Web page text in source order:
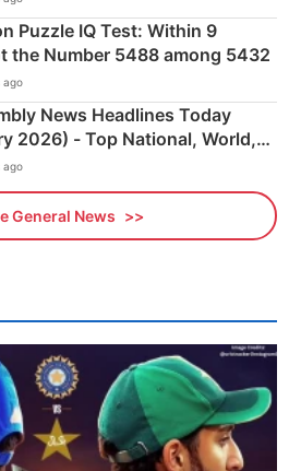
Puzzle IQ Test: Within 9
the Number 5488 among 5432
ago
News Headlines Today
2026) - Top National, World,
News Updates
ago
General News